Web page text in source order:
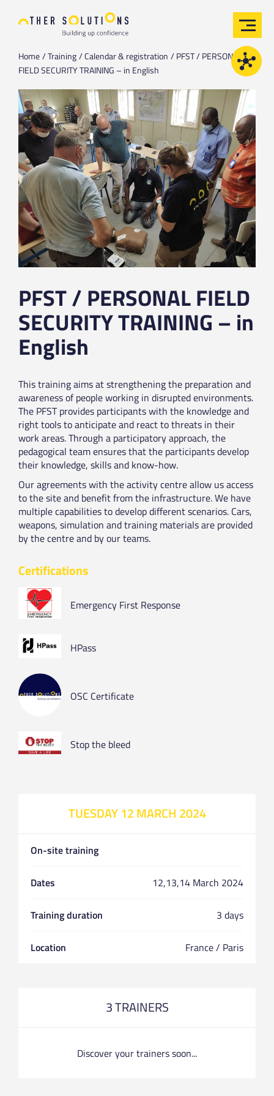
Home Training Calendar & registration
PFST / PERSONAL
FIELD SECURITY TRAINING – in English
PFST / PERSONAL FIELD
SECURITY TRAINING – in
English
This training aims at strengthening the preparation and
awareness of people working in disrupted environments.
The PFST provides participants with the knowledge and
right tools to anticipate and react to threats in their
work areas. Through a participatory approach, the
pedagogical team ensures that the participants develop
their knowledge, skills and know-how.
Our agreements with the activity centre allow us access
to the site and benefit from the infrastructure. We have
multiple capabilities to develop different scenarios. Cars,
weapons, simulation and training materials are provided
by the centre and by our teams.
Certifications
Emergency First Response
HPass
OSC Certificate
Stop the bleed
TUESDAY 12 MARCH 2024
On-site training
Dates 12,13,14 March 2024
Training duration 3 days
Location France / Paris
3 TRAINERS
Discover your trainers soon...